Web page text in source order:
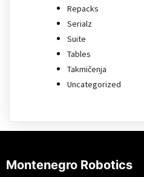
Repacks
Serialz
Suite
Tables
Takmičenja
Uncategorized
Montenegro Robotics